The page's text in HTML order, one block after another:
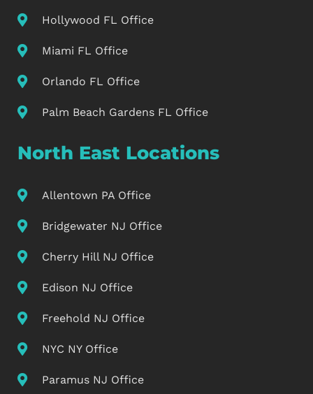
Hollywood FL Office
Miami FL Office
Orlando FL Office
Palm Beach Gardens FL Office
North East Locations
Allentown PA Office
Bridgewater NJ Office
Cherry Hill NJ Office
Edison NJ Office
Freehold NJ Office
NYC NY Office
Paramus NJ Office